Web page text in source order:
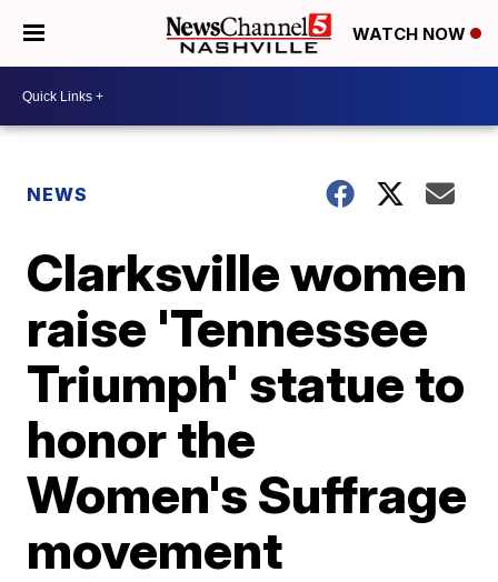
WATCH NOW
NEWS
Clarksville women
raise 'Tennessee
Triumph' statue to
honor the
Women's Suffrage
movement